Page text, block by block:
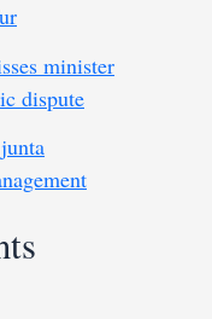
minister
dispute